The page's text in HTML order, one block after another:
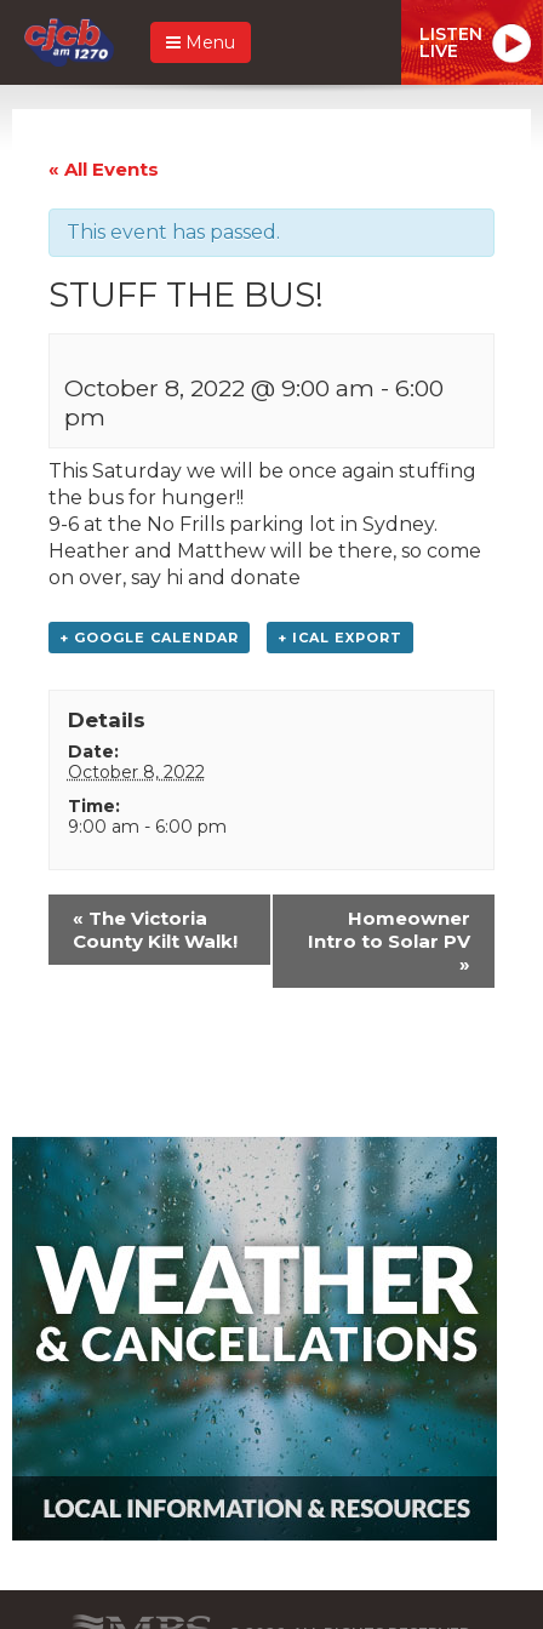
Menu LISTEN
LIVE
« All Events
This event has passed.
STUFF THE BUS!
October 8, 2022 @ 9:00 am - 6:00
pm
This Saturday we will be once again stuffing
the bus for hunger!!
9-6 at the No Frills parking lot in Sydney.
Heather and Matthew will be there, so come
on over, say hi and donate
+ GOOGLE CALENDAR + ICAL EXPORT
Details
Date:
October 8, 2022
Time:
9:00 am - 6:00 pm
Event
Navigation
« The Victoria
County Kilt Walk!
Homeowner
Intro to Solar PV
»